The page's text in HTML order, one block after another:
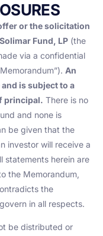
or the solicitation
Fund, LP(the
via a confidential
An
is subject to a
principal. There is no
and none is
be given that the
investor will receive a
statements herein are
the Memorandum,
the
in all respects.
be distributed or